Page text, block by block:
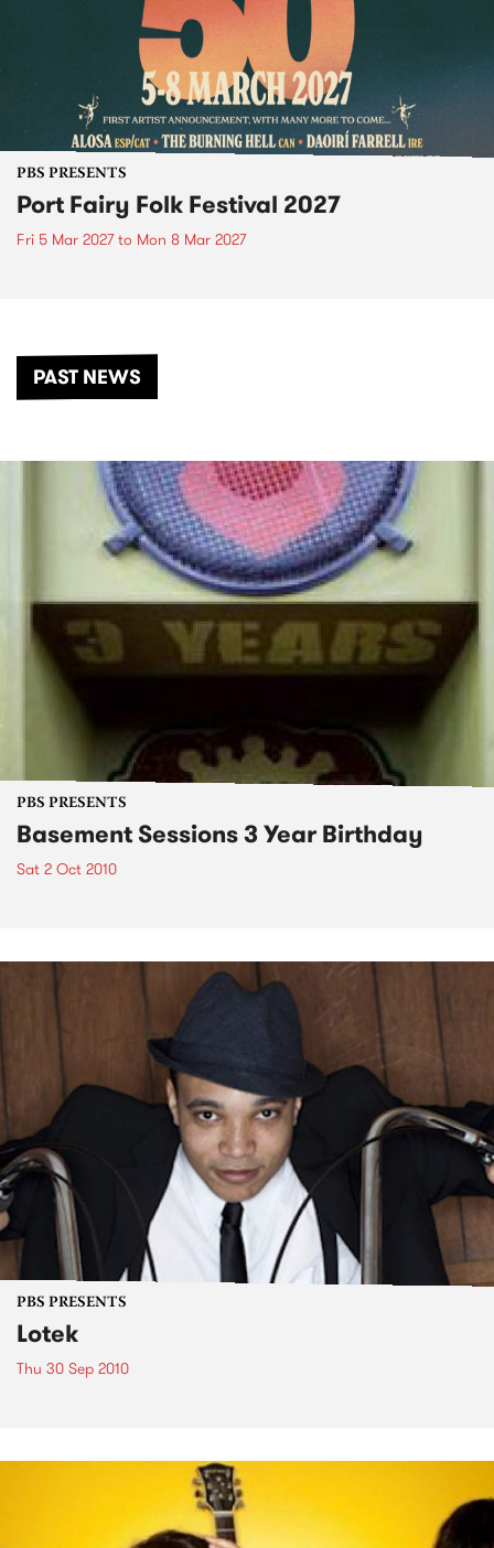
PBS PRESENTS
Port Fairy Folk Festival 2027
Fri 5 Mar 2027to Mon 8 Mar 2027
PAST NEWS
PBS PRESENTS
Basement Sessions 3 Year Birthday
Sat 2 Oct 2010
PBS PRESENTS
Lotek
Thu 30 Sep 2010